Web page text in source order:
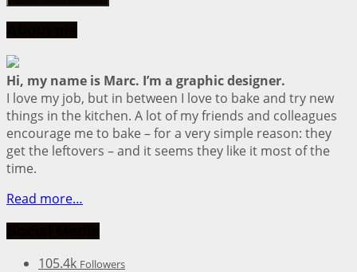
Hi, my name is Marc. I’m a graphic designer.
I love my job, but in between I love to bake and try new
things in the kitchen. A lot of my friends and colleagues
encourage me to bake – for a very simple reason: they
get the leftovers – and it seems they like it most of the
time.
Read more…
105.4k Followers